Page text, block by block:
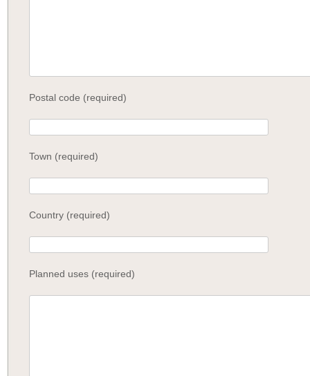
Postal code (required)
Town (required)
Country (required)
Planned uses (required)